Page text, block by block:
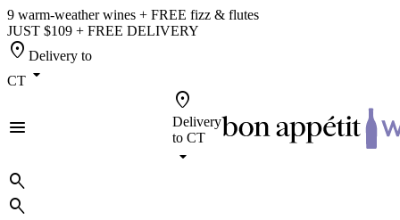
9 warm-weather wines + FREE fizz & flutes
JUST $109 + FREE DELIVERY
location_on Delivery to
CT arrow_drop_down
menu
location_on
Delivery
to CT
arrow_drop_down
search
search